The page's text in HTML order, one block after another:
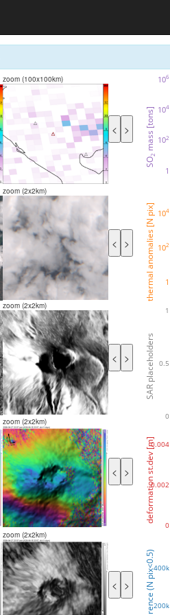
zoom (100x100km)
< >
zoom (2x2km)
< >
zoom (2x2km)
< >
zoom (2x2km)
< >
zoom (2x2km)
< >
200k
400k
1
102
104
1
102
104
106
0
0.5
1
0
0.002
0.004
coherence (N pix<0.5)
thermal anomalies [N pix]
SO
2
mass [tons]
SAR placeholders
deformation st.dev [m]